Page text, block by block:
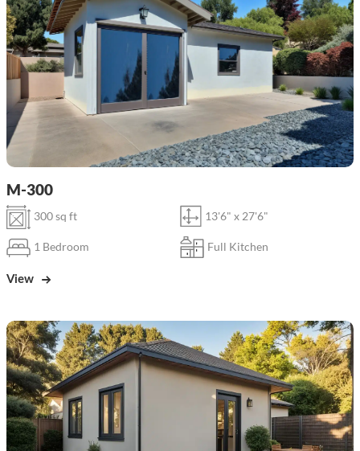
M-300
300 sq ft 13'6" x 27'6"
1 Bedroom Full Kitchen
View